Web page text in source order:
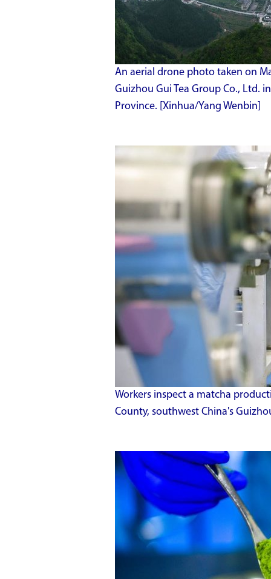
An aerial drone photo taken on
Guizhou Gui Tea Group Co., Ltd.
Province. [Xinhua/Yang Wenbin]
Workers inspect a matcha
County, southwest China's